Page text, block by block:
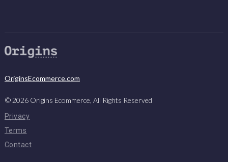
OriginsEcommerce.com
© 2026Origins Ecommerce, All Rights Reserved
Privacy
Terms
Contact